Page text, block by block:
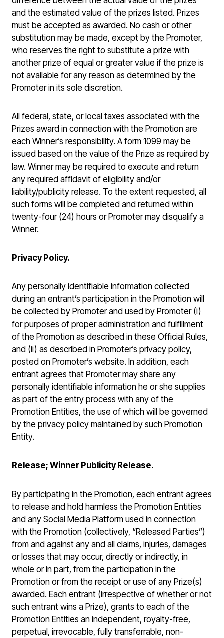
and the estimated value of the prizes listed. Prizes
must be accepted as awarded. No cash or other
substitution may be made, except by the Promoter,
who reserves the right to substitute a prize with
another prize of equal or greater value if the prize is
not available for any reason as determined by the
Promoter in its sole discretion.
All federal, state, or local taxes associated with the
Prizes award in connection with the Promotion are
each Winner’s responsibility. A form 1099 may be
issued based on the value of the Prize as required by
law. Winner may be required to execute and return
any required affidavit of eligibility and/or
liability/publicity release. To the extent requested, all
such forms will be completed and returned within
twenty-four (24) hours or Promoter may disqualify a
Winner.
Privacy Policy.
Any personally identifiable information collected
during an entrant’s participation in the Promotion will
be collected by Promoter and used by Promoter (i)
for purposes of proper administration and fulfillment
of the Promotion as described in these Official Rules,
and (ii) as described in Promoter’s privacy policy,
posted on Promoter’s website. In addition, each
entrant agrees that Promoter may share any
personally identifiable information he or she supplies
as part of the entry process with any of the
Promotion Entities, the use of which will be governed
by the privacy policy maintained by such Promotion
Entity.
Release; Winner Publicity Release.
By participating in the Promotion, each entrant agrees
to release and hold harmless the Promotion Entities
and any Social Media Platform used in connection
with the Promotion (collectively, “Released Parties”)
from and against any and all claims, injuries, damages
or losses that may occur, directly or indirectly, in
whole or in part, from the participation in the
Promotion or from the receipt or use of any Prize(s)
awarded. Each entrant (irrespective of whether or not
such entrant wins a Prize), grants to each of the
Promotion Entities an independent, royalty-free,
perpetual, irrevocable, fully transferrable, non-